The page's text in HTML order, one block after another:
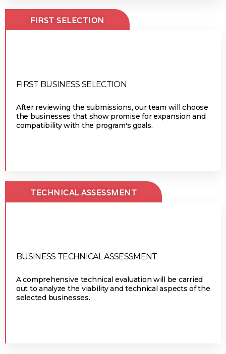
FIRST SELECTION
FIRST BUSINESS SELECTION
After reviewing the submissions, our team will choose
the businesses that show promise for expansion and
compatibility with the program's goals.
TECHNICAL ASSESSMENT
BUSINESS TECHNICAL ASSESSMENT
A comprehensive technical evaluation will be carried
out to analyze the viability and technical aspects of the
selected businesses.